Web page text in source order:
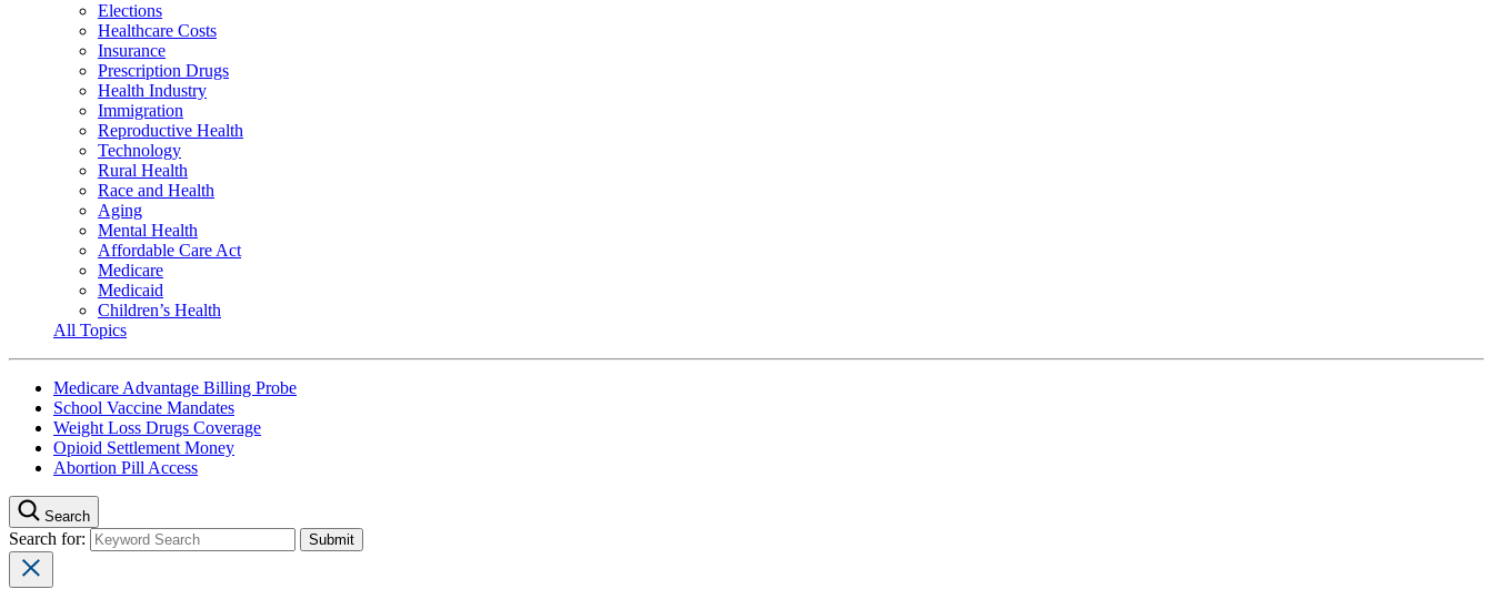
Elections
Healthcare Costs
Insurance
Prescription Drugs
Health Industry
Immigration
Reproductive Health
Technology
Rural Health
Race and Health
Aging
Mental Health
Affordable Care Act
Medicare
Medicaid
Children’s Health
All Topics
Medicare Advantage Billing Probe
School Vaccine Mandates
Weight Loss Drugs Coverage
Opioid Settlement Money
Abortion Pill Access
Search
Search for: